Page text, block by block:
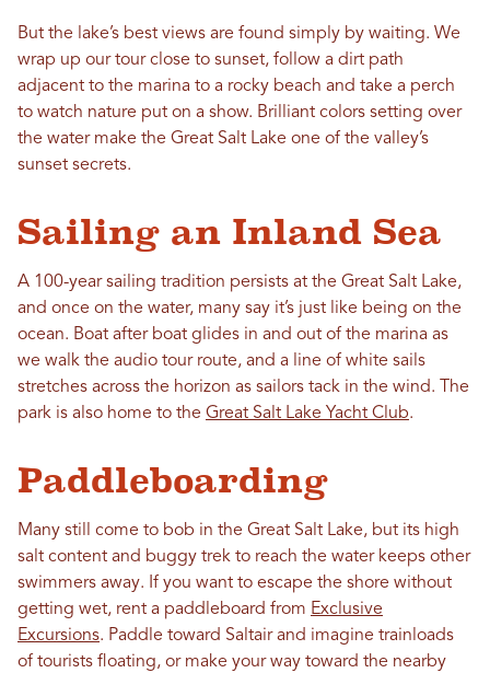
But the lake’s best views are found simply by waiting. We
wrap up our tour close to sunset, follow a dirt path
adjacent to the marina to a rocky beach and take a perch
to watch nature put on a show. Brilliant colors setting over
the water make the Great Salt Lake one of the valley’s
sunset secrets.
Sailing an Inland Sea
A 100-year sailing tradition persists at the Great Salt Lake,
and once on the water, many say it’s just like being on the
ocean. Boat after boat glides in and out of the marina as
we walk the audio tour route, and a line of white sails
stretches across the horizon as sailors tack in the wind. The
park is also home to the Great Salt Lake Yacht Club.
Paddleboarding
Many still come to bob in the Great Salt Lake, but its high
salt content and buggy trek to reach the water keeps other
swimmers away. If you want to escape the shore without
getting wet, rent a paddleboard from Exclusive
Excursions. Paddle toward Saltair and imagine trainloads
of tourists floating, or make your way toward the nearby